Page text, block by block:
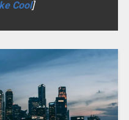
Cool]